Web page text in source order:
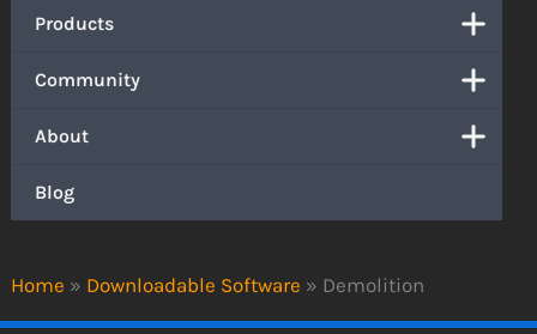
Home » Downloadable Software » Demolition
Products
Community
About
Blog